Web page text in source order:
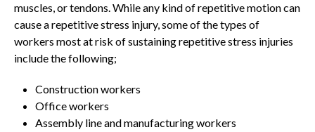
muscles, or tendons. While any kind of repetitive motion can
cause a repetitive stress injury, some of the types of
workers most at risk of sustaining repetitive stress injuries
include the following;
Construction workers
Office workers
Assembly line and manufacturing workers